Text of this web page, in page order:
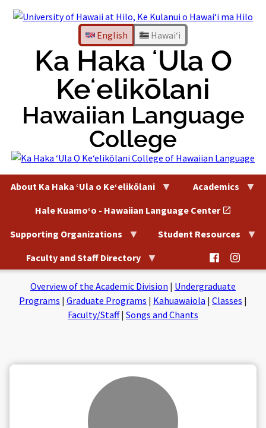
Skip
English Hawaiʻi
Ka Haka ʻUla O
Keʻelikōlani
Hawaiian Language
College
About Ka Haka ʻUla o Keʻelikōlani
Academics
Hale Kuamoʻo - Hawaiian Language Center
Supporting Organizations
Student Resources
Faculty and Staff Directory
on
Facebook
on
Overview of the Academic Division | Undergraduate
Programs | Graduate Programs | Kahuawaiola | Classes |
Faculty/Staff| Songs and Chants